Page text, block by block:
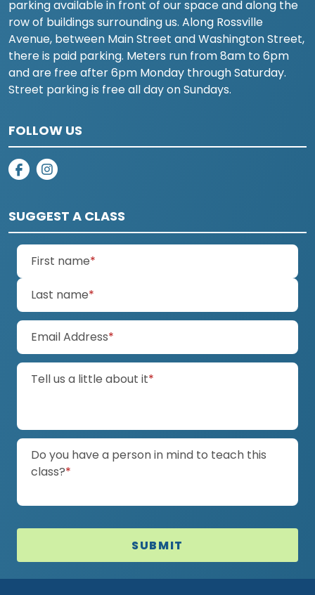
parking available in front of our space and along the
row of buildings surrounding us. Along Rossville
Avenue, between Main Street and Washington Street,
there is paid parking. Meters run from 8am to 6pm
and are free after 6pm Monday through Saturday.
Street parking is free all day on Sundays.
FOLLOW US
on facebook
SUGGEST A CLASS
First name*
Last name*
Email Address*
Tell us a little about it*
Do you have a person in mind to teach this
class?*
SUBMIT